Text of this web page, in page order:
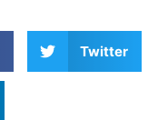
Twitter